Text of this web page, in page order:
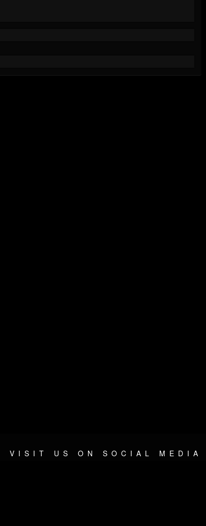
VISIT US ON SOCIAL MEDIA